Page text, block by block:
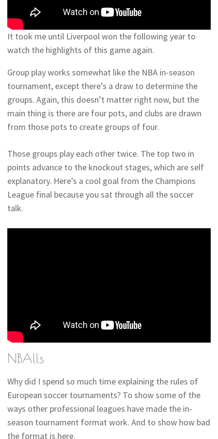
It took me until Liverpool won the following year to
watch the highlights of this game again.
Group play works somewhat like the NBA in-season
tournament, except there’s a draw to determine the
groups. Again, this doesn’t matter right now, but the
main thing is there are four pots, and clubs are drawn
from those pots to create groups of four.
Those groups play each other twice. The top two in
points advance to the knockout stages, which are self
explanatory. Here’s a cool goal from the Champions
League final because you sat through all the soccer
talk.
NBAlls
Why did I spend so much time explaining the rules of
European soccer tournaments? To show some of the
ways other professional leagues have made the in-
season tournament format work. And to show how bad
the format is here.